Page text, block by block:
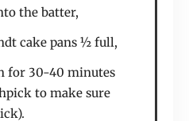
the batter,
cake pans ½ full,
for 30-40 minutes
to make sure